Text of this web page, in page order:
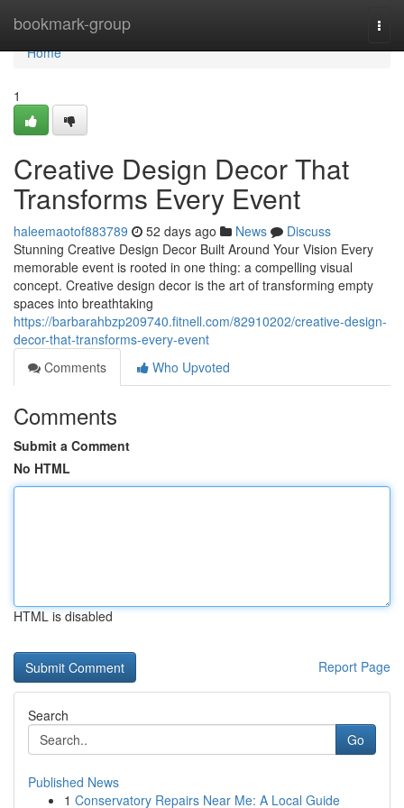
bookmark-group
Home
Home
1
Creative Design Decor That
Transforms Every Event
haleemaotof883789 52 days ago News
Discuss
Stunning Creative Design Decor Built Around Your Vision Every
memorable event is rooted in one thing: a compelling visual
concept. Creative design decor is the art of transforming empty
spaces into breathtaking
https://barbarahbzp209740.fitnell.com/82910202/creative-design-
decor-that-transforms-every-event
Comments
Who Upvoted
Comments
Submit a Comment
No HTML
HTML is disabled
Report Page
Search
Go
Published News
1 Conservatory Repairs Near Me: A Local Guide